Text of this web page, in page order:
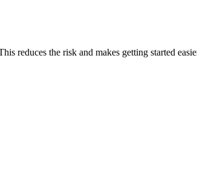
reduces the risk and makes getting started